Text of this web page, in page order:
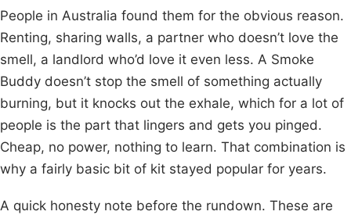
People in Australia found them for the obvious reason.
Renting, sharing walls, a partner who doesn’t love the
smell, a landlord who’d love it even less. A Smoke
Buddy doesn’t stop the smell of something actually
burning, but it knocks out the exhale, which for a lot of
people is the part that lingers and gets you pinged.
Cheap, no power, nothing to learn. That combination is
why a fairly basic bit of kit stayed popular for years.
A quick honesty note before the rundown. These are